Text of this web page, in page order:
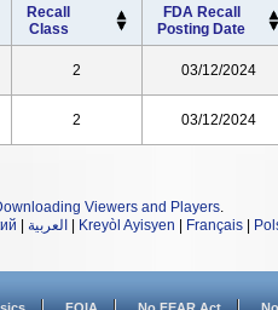
Recall
Class
FDA Recall
Posting Date
2 03/12/2024
2 03/12/2024
Viewers and Players.
العربية Kreyòl Ayisyen Français